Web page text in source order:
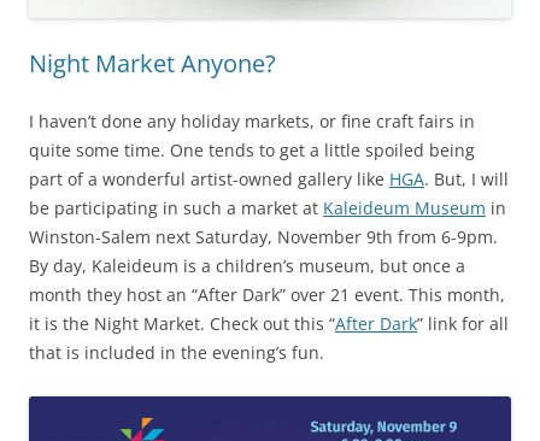
Night Market Anyone?
I haven’t done any holiday markets, or fine craft fairs in
quite some time. One tends to get a little spoiled being
part of a wonderful artist-owned gallery like HGA. But, I will
be participating in such a market at Kaleideum Museum in
Winston-Salem next Saturday, November 9th from 6-9pm.
By day, Kaleideum is a children’s museum, but once a
month they host an “After Dark” over 21 event. This month,
it is the Night Market. Check out this “After Dark” link for all
that is included in the evening’s fun.